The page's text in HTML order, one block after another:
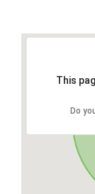
This
Do